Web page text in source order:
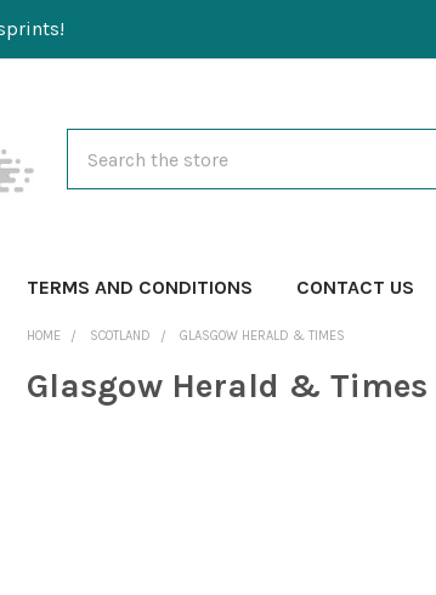
TERMS AND CONDITIONS CONTACT US
HOME SCOTLAND GLASGOW HERALD & TIMES
Glasgow Herald & Times